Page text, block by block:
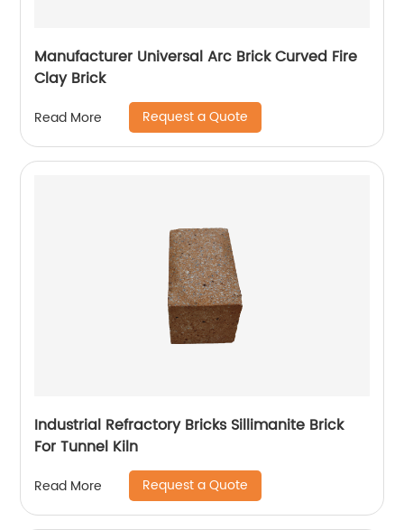
Manufacturer Universal Arc Brick Curved Fire
Clay Brick
Read More Request a Quote
Industrial Refractory Bricks Sillimanite Brick
For Tunnel Kiln
Read More Request a Quote